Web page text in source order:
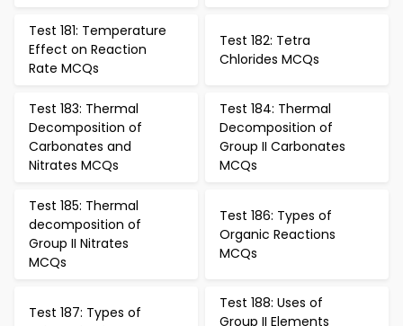
Test 181: Temperature
Effect on Reaction
Rate MCQs
Test 182: Tetra
Chlorides MCQs
Test 183: Thermal
Decomposition of
Carbonates and
Nitrates MCQs
Test 184: Thermal
Decomposition of
Group II Carbonates
MCQs
Test 185: Thermal
decomposition of
Group II Nitrates
MCQs
Test 186: Types of
Organic Reactions
MCQs
Test 187: Types of
Test 188: Uses of
Group II Elements